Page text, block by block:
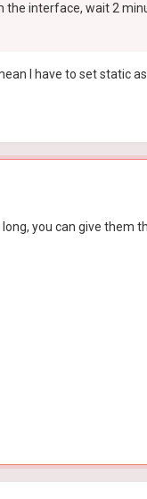
the interface, wait 2
I have to set static
you can give them